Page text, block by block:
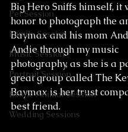
Pet Session
Family Session
Music Session
Portrait Session
Exotic Animal Session
Wedding Sessions
Big Hero Sniffs himself, it
honor to photograph the
Baymax and his mom
Andie through my music
photography, as she is a
great group called The
Baymax is her trust
best friend.